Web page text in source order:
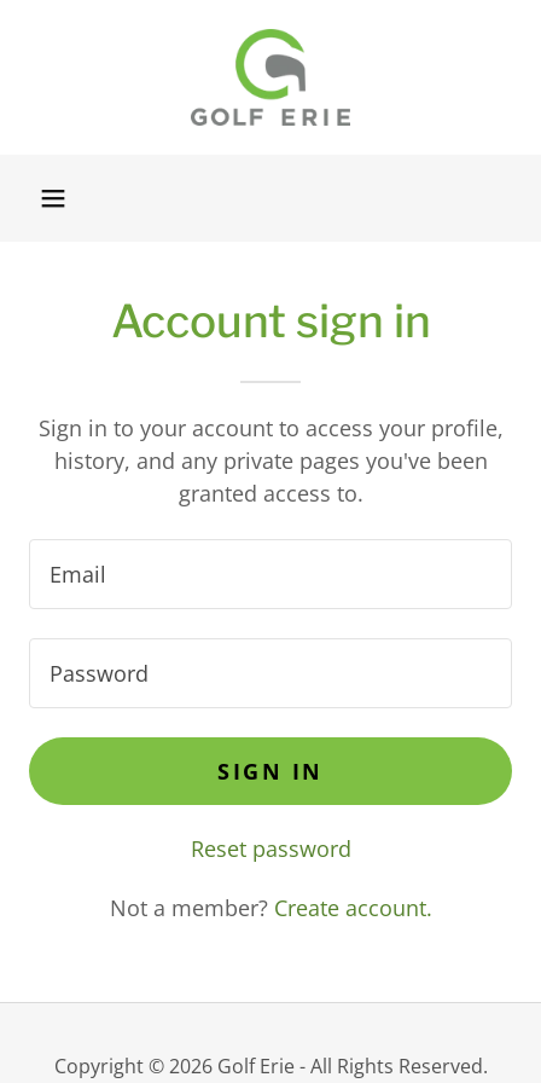
Account sign in
Sign in to your account to access your profile,
history, and any private pages you've been
granted access to.
SIGN IN
Reset password
Not a member? Create account.
Copyright © 2026 Golf Erie - All Rights Reserved.